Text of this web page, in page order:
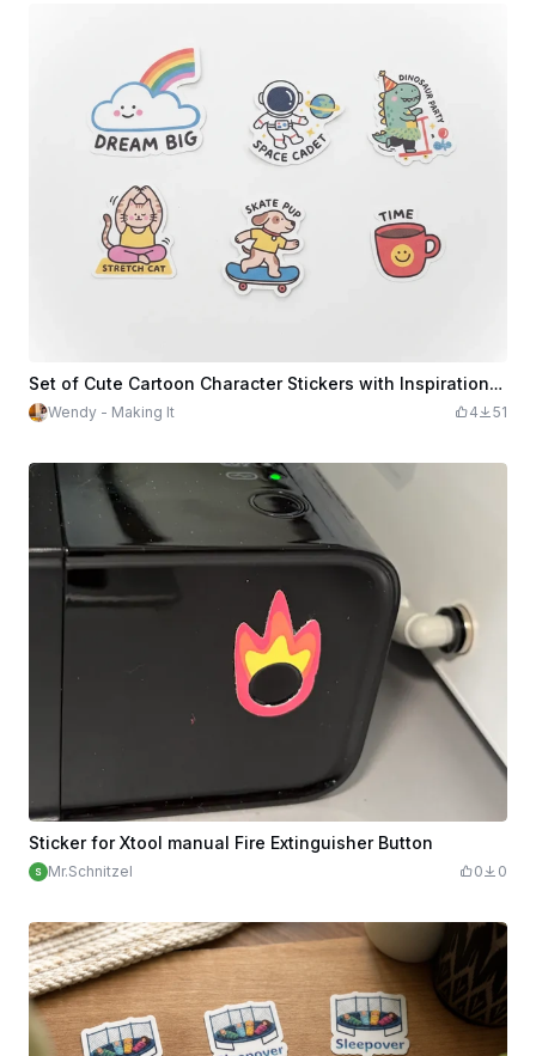
Set of Cute Cartoon Character Stickers with Inspirational Quotes
Wendy - Making It 4 51
Sticker for Xtool manual Fire Extinguisher Button
Mr.Schnitzel 0 0